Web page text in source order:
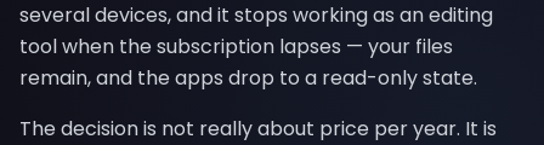
several devices, and it stops working as an editing
tool when the subscription lapses — your files
remain, and the apps drop to a read-only state.
The decision is not really about price per year. It is